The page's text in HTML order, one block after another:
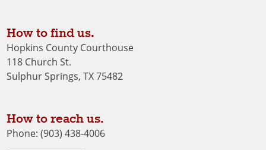
How to find us.
Hopkins County Courthouse
118 Church St.
Sulphur Springs, TX 75482
How to reach us.
Phone: (903) 438-4006